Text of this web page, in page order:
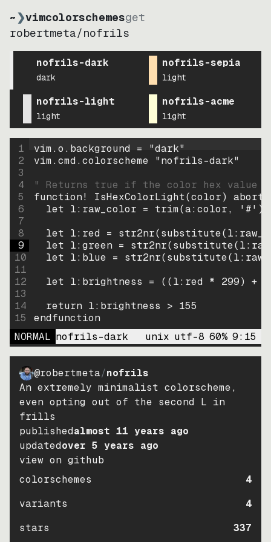
~❯vimcolorschemesget
robertmeta/nofrils
nofrils-dark
dark
nofrils-sepia
light
nofrils-light
light
nofrils-acme
light
1
2
3
4
5
6
7
8
9
10
11
12
13
14
15
vim.o.background = "dark"
vim.cmd.colorscheme "nofrils-dark"
" Returns true if the color hex value
function! IsHexColorLight(color)
abort
let l:raw_color = trim(a:color, '#' )
let l:red = str2nr(substitute(
let l:green = str2nr(substitute(
let l:blue = str2nr(substitute(
let l:brightness = ((l:red * 299) +
return l:brightness > 155
endfunction
NORMAL nofrils-dark unix utf-8 60% 9: 15
@robertmeta/nofrils
An extremely minimalist colorscheme,
even opting out of the second L in
frills
publishedalmost 11 years ago
updatedover 5 years ago
view on github
colorschemes
4
variants
4
stars
337